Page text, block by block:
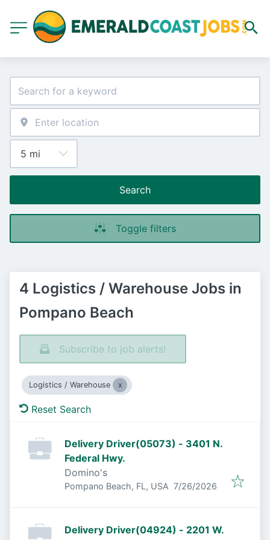
Search
Toggle filters
4 Logistics / Warehouse Jobs in
Pompano Beach
Subscribe to job alerts!
Logistics / Warehouse
Reset Search
Delivery Driver(05073) - 3401 N.
Federal Hwy.
Domino's
Pompano Beach, FL, USA Published:
7/26/2026
Delivery Driver(04924) - 2201 W.